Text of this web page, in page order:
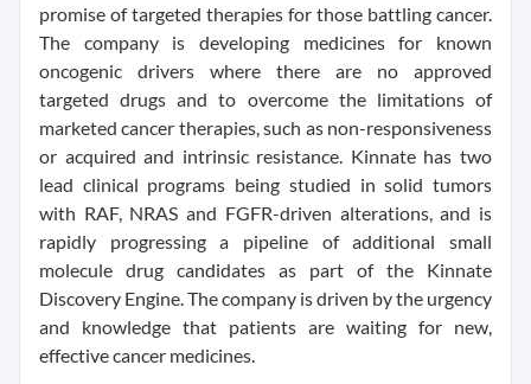
promise of targeted therapies for those battling cancer.
The company is developing medicines for known
oncogenic drivers where there are no approved
targeted drugs and to overcome the limitations of
marketed cancer therapies, such as non-responsiveness
or acquired and intrinsic resistance. Kinnate has two
lead clinical programs being studied in solid tumors
with RAF, NRAS and FGFR-driven alterations, and is
rapidly progressing a pipeline of additional small
molecule drug candidates as part of the Kinnate
Discovery Engine. The company is driven by the urgency
and knowledge that patients are waiting for new,
effective cancer medicines.